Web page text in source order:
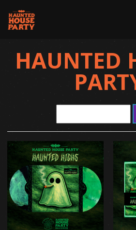
Artists
HAUNTED